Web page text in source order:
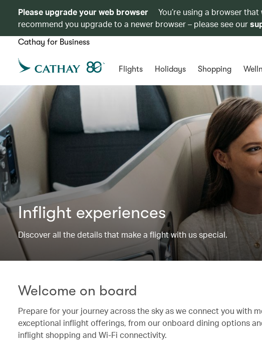
Please upgrade your web browser
You’re using a browser
recommend you upgrade to a newer browser – please see our
Cathay for Business
Flights Holidays Shopping
Inflight experiences
Discover all the details that make a flight with us special.
Welcome on board
Prepare for your journey across the sky as we connect you with
exceptional inflight offerings, from our onboard dining options
inflight shopping and Wi-Fi connectivity.